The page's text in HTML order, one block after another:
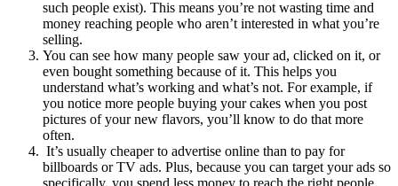
such people exist). This means you’re not wasting time and
money reaching people who aren’t interested in what you’re
selling.
You can see how many people saw your ad, clicked on it, or
even bought something because of it. This helps you
understand what’s working and what’s not. For example, if
you notice more people buying your cakes when you post
pictures of your new flavors, you’ll know to do that more
often.
It’s usually cheaper to advertise online than to pay for
billboards or TV ads. Plus, because you can target your ads so